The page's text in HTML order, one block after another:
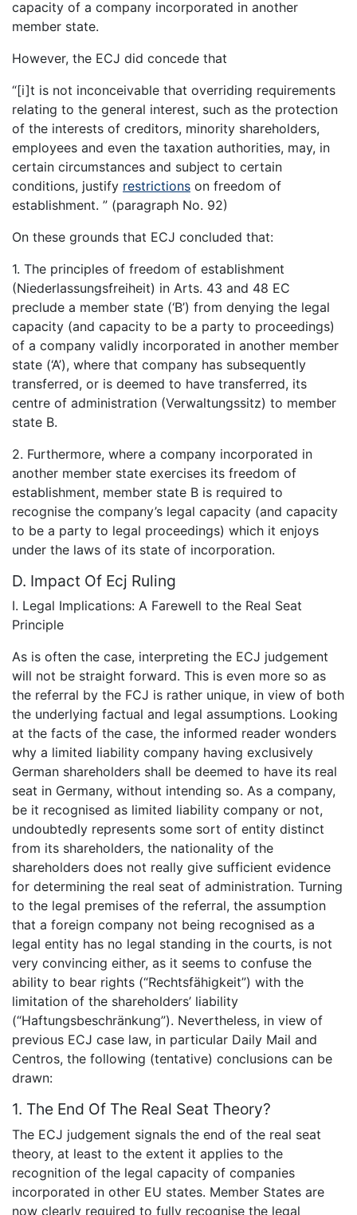
capacity of a company incorporated in another
member state.
However, the ECJ did concede that
“[i]t is not inconceivable that overriding requirements
relating to the general interest, such as the protection
of the interests of creditors, minority shareholders,
employees and even the taxation authorities, may, in
certain circumstances and subject to certain
conditions, justify restrictions on freedom of
establishment. ” (paragraph No. 92)
On these grounds that ECJ concluded that:
1. The principles of freedom of establishment
(Niederlassungsfreiheit) in Arts. 43 and 48 EC
preclude a member state (‘B’) from denying the legal
capacity (and capacity to be a party to proceedings)
of a company validly incorporated in another member
state (‘A’), where that company has subsequently
transferred, or is deemed to have transferred, its
centre of administration (Verwaltungssitz) to member
state B.
2. Furthermore, where a company incorporated in
another member state exercises its freedom of
establishment, member state B is required to
recognise the company’s legal capacity (and capacity
to be a party to legal proceedings) which it enjoys
under the laws of its state of incorporation.
D. Impact Of Ecj Ruling
I. Legal Implications: A Farewell to the Real Seat
Principle
As is often the case, interpreting the ECJ judgement
will not be straight forward. This is even more so as
the referral by the FCJ is rather unique, in view of both
the underlying factual and legal assumptions. Looking
at the facts of the case, the informed reader wonders
why a limited liability company having exclusively
German shareholders shall be deemed to have its real
seat in Germany, without intending so. As a company,
be it recognised as limited liability company or not,
undoubtedly represents some sort of entity distinct
from its shareholders, the nationality of the
shareholders does not really give sufficient evidence
for determining the real seat of administration. Turning
to the legal premises of the referral, the assumption
that a foreign company not being recognised as a
legal entity has no legal standing in the courts, is not
very convincing either, as it seems to confuse the
ability to bear rights (“Rechtsfähigkeit”) with the
limitation of the shareholders’ liability
(“Haftungsbeschränkung”). Nevertheless, in view of
previous ECJ case law, in particular Daily Mail and
Centros, the following (tentative) conclusions can be
drawn:
1. The End Of The Real Seat Theory?
The ECJ judgement signals the end of the real seat
theory, at least to the extent it applies to the
recognition of the legal capacity of companies
incorporated in other EU states. Member States are
now clearly required to fully recognise the legal